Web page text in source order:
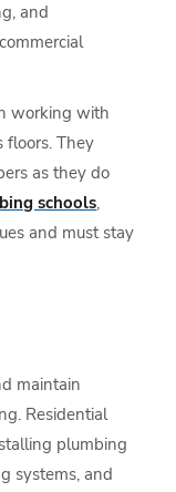
and
working with
floors. They
as they do
schools,
and must stay
maintain
Residential
plumbing
systems, and